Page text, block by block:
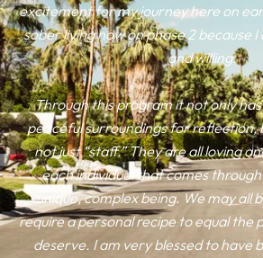
excitement for my journey here on
sober living now on phase 2 because
and willing.
Through this program it not only
peaceful surroundings for reflection,
not just “staff.” They are all loving
each individual that comes
unique, complex being. We may all
require a personal recipe to equal the
deserve. I am very blessed to have